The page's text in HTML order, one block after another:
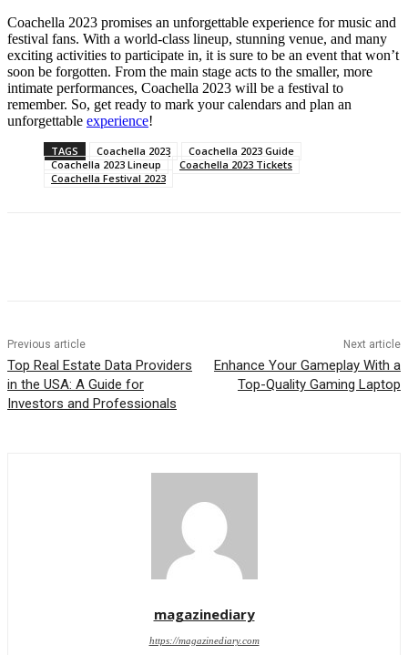
Coachella 2023 promises an unforgettable experience for music and
festival fans. With a world-class lineup, stunning venue, and many
exciting activities to participate in, it is sure to be an event that won’t
soon be forgotten. From the main stage acts to the smaller, more
intimate performances, Coachella 2023 will be a festival to
remember. So, get ready to mark your calendars and plan an
unforgettable experience!
TAGS Coachella 2023
Coachella 2023 Guide
Coachella 2023 Lineup
Coachella 2023 Tickets
Coachella Festival 2023
Previous article
Top Real Estate Data Providers
in the USA: A Guide for
Investors and Professionals
Next article
Enhance Your Gameplay With a
Top-Quality Gaming Laptop
magazinediary
https://magazinediary.com